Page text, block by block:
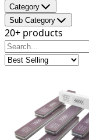
Category
Sub Category
20+ products